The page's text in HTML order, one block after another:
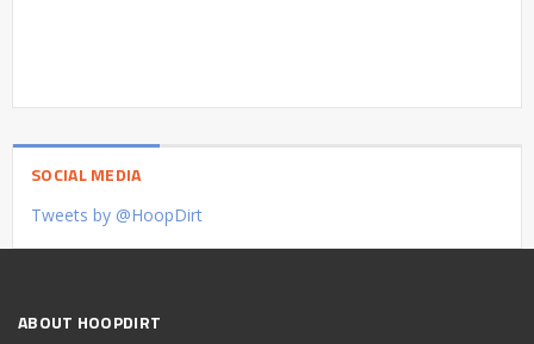
SOCIAL MEDIA
Tweets by @HoopDirt
ABOUT HOOPDIRT